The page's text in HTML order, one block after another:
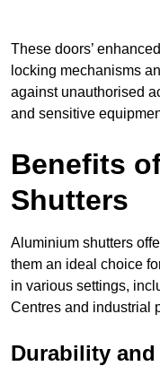
These doors’
locking mechanisms
against unauthorised
and sensitive
Benefits
Shutters
Aluminium shutters
them an ideal choice
in various settings,
Centres and industrial
Durability